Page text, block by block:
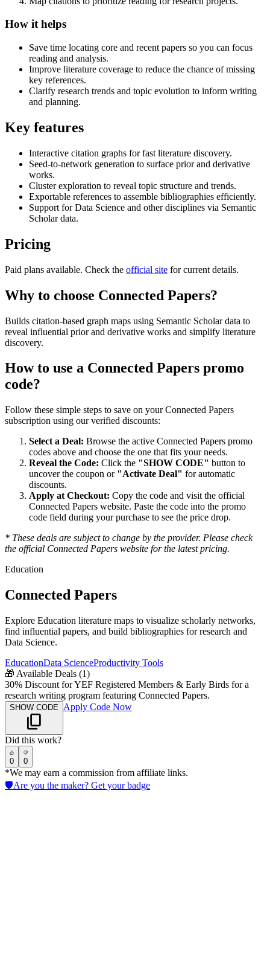
How it helps
Save time locating core and recent papers so you can focus
reading and analysis.
Improve literature coverage to reduce the chance of missing
key references.
Clarify research trends and topic evolution to inform writing
and planning.
Key features
Interactive citation graphs for fast literature discovery.
Seed-to-network generation to surface prior and derivative
works.
Cluster exploration to reveal topic structure and trends.
Exportable references to assemble bibliographies efficiently.
Support for Data Science and other disciplines via Semantic
Scholar data.
Pricing
Paid plans available. Check the official site for current details.
Why to choose Connected Papers?
Builds citation-based graph maps using Semantic Scholar data to
reveal influential prior and derivative works and simplify literature
discovery.
How to use a Connected Papers promo
code?
Follow these simple steps to save on yourConnected Papers
subscription using our verified discounts:
Select a Deal: Browse the active Connected Papers promo
codes above and choose the one that fits your needs.
Reveal the Code: Click the "SHOW CODE" button to
uncover the coupon or "Activate Deal" for automatic
discounts.
Apply at Checkout: Copy the code and visit the official
Connected Papers website. Paste the code into the promo
code field during your purchase to see the price drop.
* These deals are subject to change by the provider. Please check
the official Connected Papers website for the latest pricing.
Education
Connected Papers
Explore Education literature maps to visualize scholarly networks,
find influential papers, and build bibliographies for research and
Data Science.
EducationData ScienceProductivity Tools
🎁 Available Deals (1)
30% Discount for YEF Registered Members & Early Birds for a
research writing program featuring Connected Papers.
SHOW CODE Apply Code Now
Did this work?
0 0
*We may earn a commission from affiliate links.
🛡️Are you the maker? Get your badge